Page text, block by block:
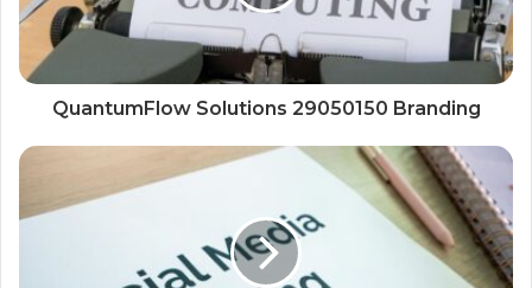
QuantumFlow Solutions 29050150 Branding